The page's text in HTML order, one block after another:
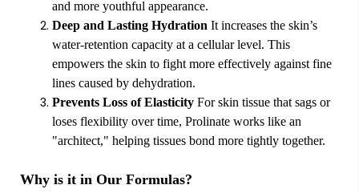
and more youthful appearance.
Deep and Lasting Hydration It increases the skin’s
water-retention capacity at a cellular level. This
empowers the skin to fight more effectively against fine
lines caused by dehydration.
Prevents Loss of Elasticity For skin tissue that sags or
loses flexibility over time, Prolinate works like an
"architect," helping tissues bond more tightly together.
Why is it in Our Formulas?